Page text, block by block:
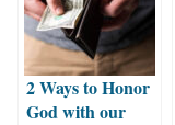
2 Ways to Honor
God with our